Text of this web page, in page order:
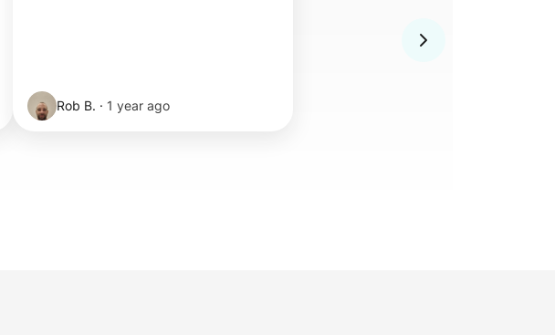
Rob B. · 1 year ago